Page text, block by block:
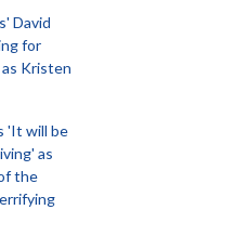
David
for
Kristen
'It will be
as
the